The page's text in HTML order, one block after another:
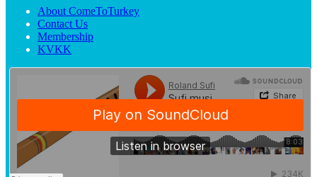
About ComeToTurkey
Contact Us
Membership
KVKK